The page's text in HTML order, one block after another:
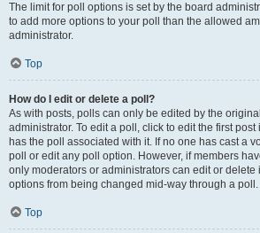
The limit for poll options is set by the board
to add more options to your poll than the allowed
administrator.
Top
How do I edit or delete a poll?
As with posts, polls can only be edited by the
administrator. To edit a poll, click to edit the first
has the poll associated with it. If no one has cast a
poll or edit any poll option. However, if members
only moderators or administrators can edit or delete
options from being changed mid-way through a poll.
Top